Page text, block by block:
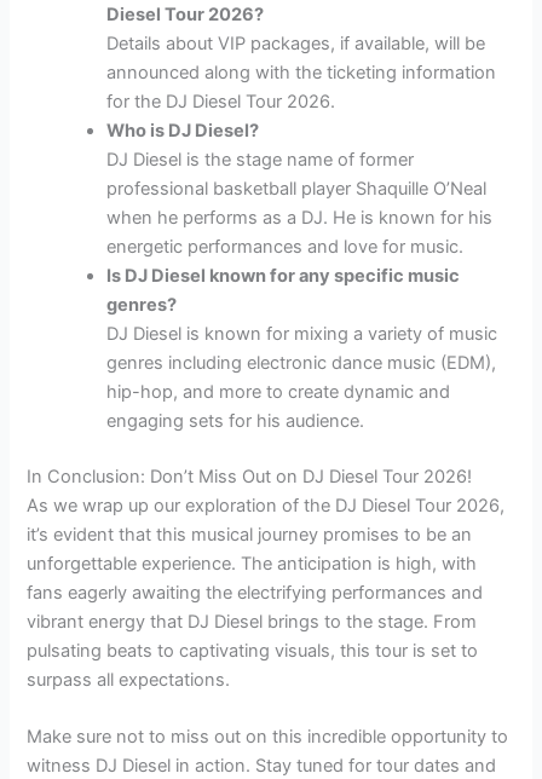
Diesel Tour 2026?
Details about VIP packages, if available, will be
announced along with the ticketing information
for the DJ Diesel Tour 2026.
Who is DJ Diesel?
DJ Diesel is the stage name of former
professional basketball player Shaquille O’Neal
when he performs as a DJ. He is known for his
energetic performances and love for music.
Is DJ Diesel known for any specific music
genres?
DJ Diesel is known for mixing a variety of music
genres including electronic dance music (EDM),
hip-hop, and more to create dynamic and
engaging sets for his audience.
In Conclusion: Don’t Miss Out on DJ Diesel Tour 2026!
As we wrap up our exploration of the DJ Diesel Tour 2026,
it’s evident that this musical journey promises to be an
unforgettable experience. The anticipation is high, with
fans eagerly awaiting the electrifying performances and
vibrant energy that DJ Diesel brings to the stage. From
pulsating beats to captivating visuals, this tour is set to
surpass all expectations.
Make sure not to miss out on this incredible opportunity to
witness DJ Diesel in action. Stay tuned for tour dates and